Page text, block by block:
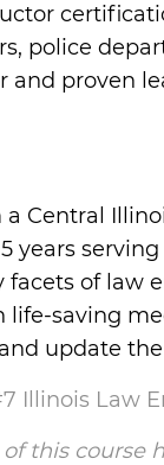
police
proven
Central
years
facets of
life-saving
update
Illinois Law
this course